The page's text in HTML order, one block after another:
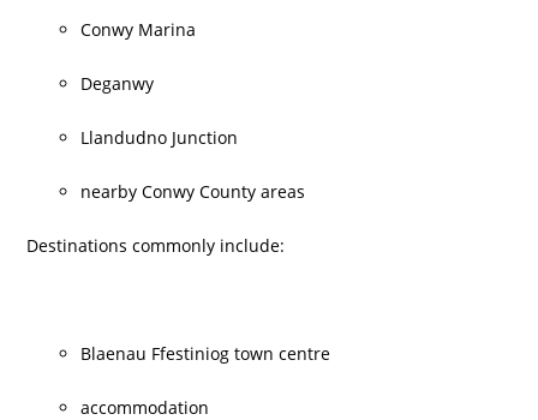
Conwy Marina
Deganwy
Llandudno Junction
nearby Conwy County areas
Destinations commonly include:
Blaenau Ffestiniog town centre
accommodation